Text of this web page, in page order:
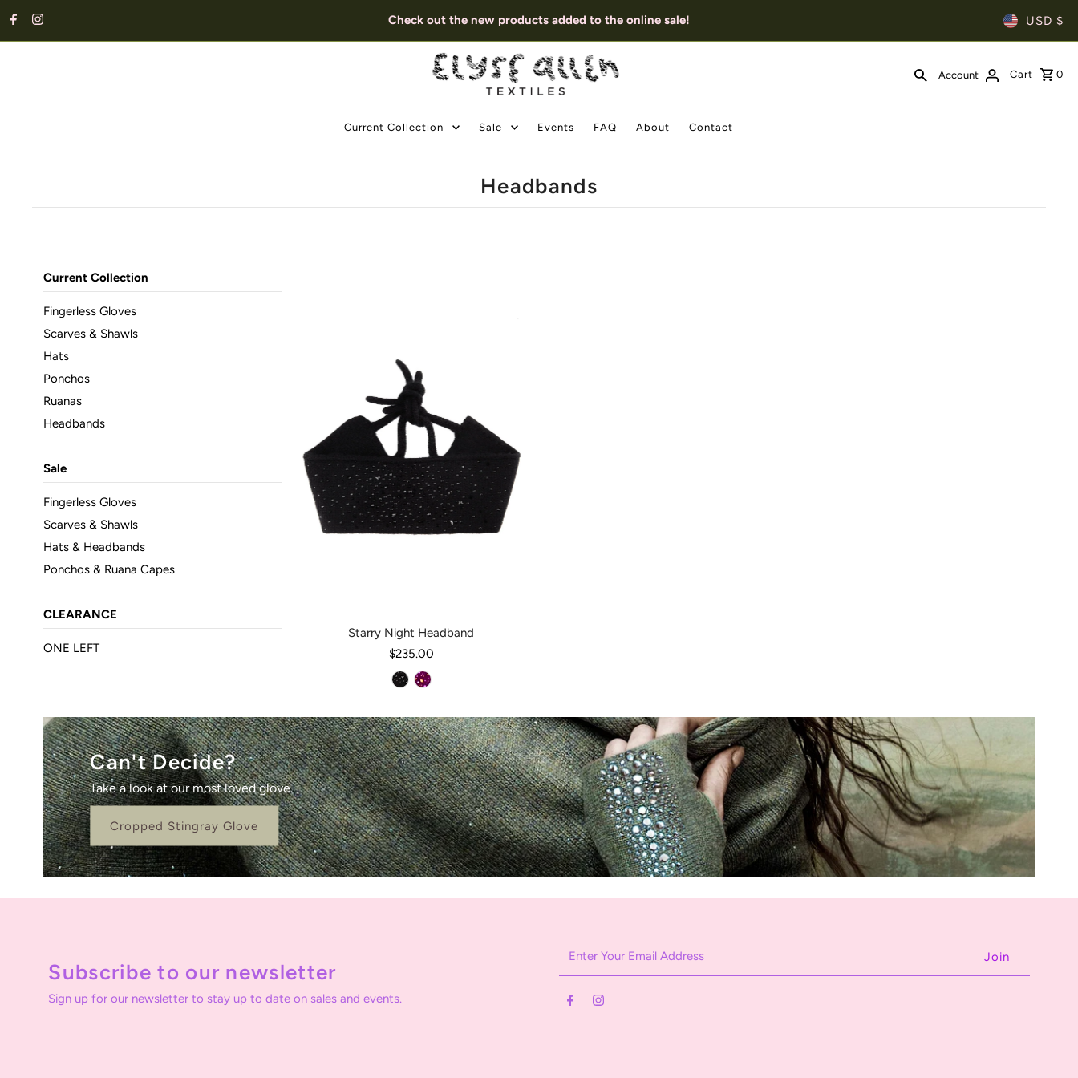
Check out the new products added to the online sale! USD $
Account Cart 0
Current Collection Sale Events FAQ About Contact
Headbands
Current Collection
Fingerless Gloves
Scarves & Shawls
Hats
Ponchos
Ruanas
Headbands
Sale
Fingerless Gloves
Scarves & Shawls
Hats & Headbands
Ponchos & Ruana Capes
CLEARANCE
ONE LEFT
Starry Night Headband
$235.00
Can't Decide?
Take a look at our most loved glove.
Cropped Stingray Glove
Subscribe to our newsletter
Sign up for our newsletter to stay up to date on sales and events.
Address